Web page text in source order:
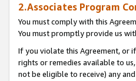
2.Associates Program
You must comply with this
You must promptly provide us
If you violate this Agreement, or
rights or remedies available to
not be eligible to receive) any